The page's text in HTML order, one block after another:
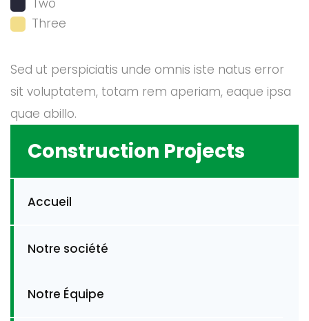
Two
Three
Sed ut perspiciatis unde omnis iste natus error
sit voluptatem, totam rem aperiam, eaque ipsa
quae abillo.
Construction Projects
Accueil
Notre société
Notre Équipe